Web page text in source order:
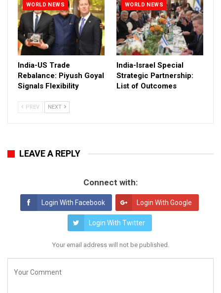
WORLD NEWS
India-US Trade
Rebalance: Piyush Goyal
Signals Flexibility
WORLD NEWS
India-Israel Special
Strategic Partnership:
List of Outcomes
PREV NEXT
LEAVE A REPLY
Connect with:
Login With Facebook Login With Google
Login With Twitter
Your email address will not be published.